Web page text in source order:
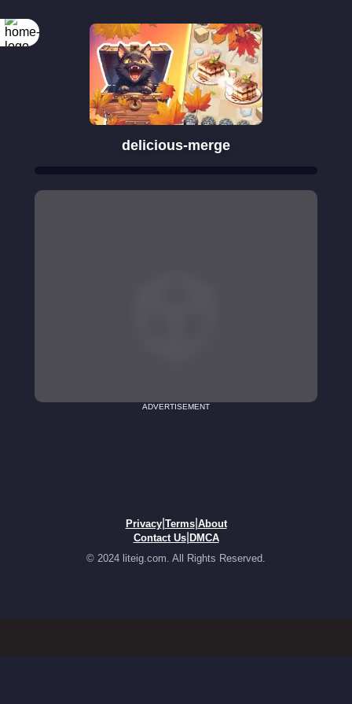
delicious-merge
ADVERTISEMENT
Privacy| Terms| About
Contact Us| DMCA
© 2024 liteig.com. All Rights Reserved.